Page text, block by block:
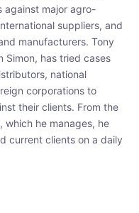
against major agro-
suppliers, and
manufacturers. Tony
Simon, has tried cases
national
corporations to
their clients. From the
which he manages, he
current clients on a daily